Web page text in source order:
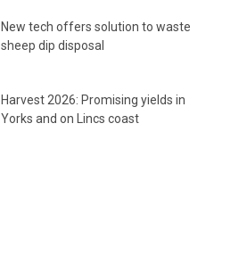
New tech offers solution to waste
sheep dip disposal
Harvest 2026: Promising yields in
Yorks and on Lincs coast